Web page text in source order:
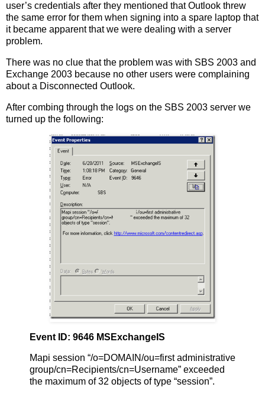
user’s credentials after they mentioned that Outlook threw
the same error for them when signing into a spare laptop that
it became apparent that we were dealing with a server
problem.
There was no clue that the problem was with SBS 2003 and
Exchange 2003 because no other users were complaining
about a Disconnected Outlook.
After combing through the logs on the SBS 2003 server we
turned up the following:
Event ID: 9646 MSExchangeIS
Mapi session “/o=DOMAIN/ou=first administrative
group/cn=Recipients/cn=Username” exceeded
the maximum of 32 objects of type “session”.